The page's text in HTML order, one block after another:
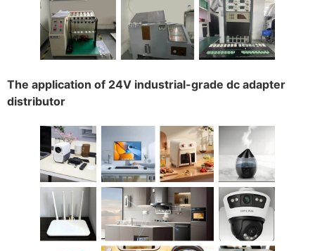
The application of 24V industrial-grade dc adapter
distributor